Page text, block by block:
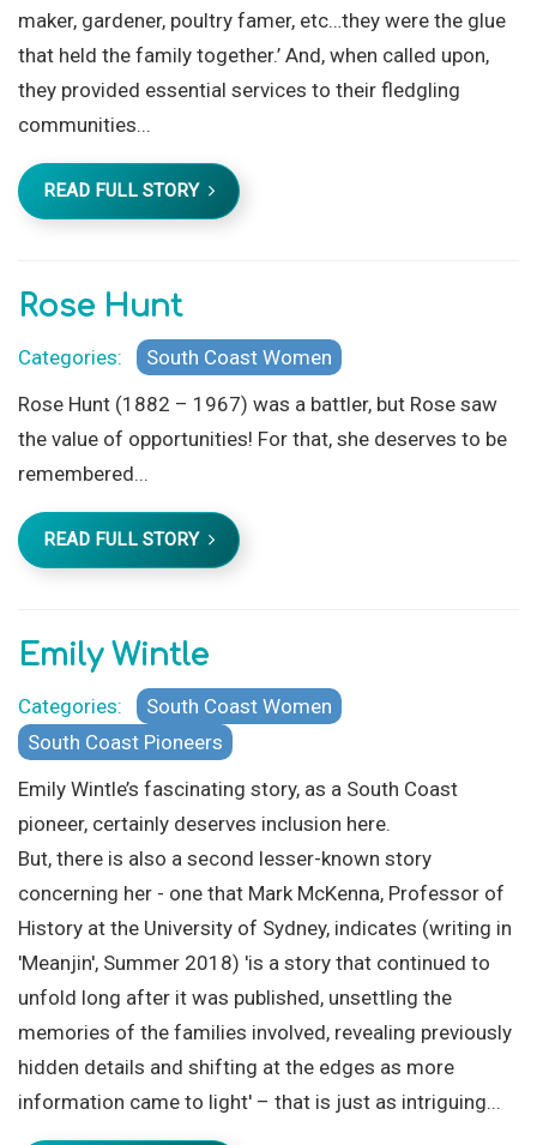
maker, gardener, poultry famer, etc…they were the glue
that held the family together.’ And, when called upon,
they provided essential services to their fledgling
communities...
READ FULL STORY
Rose Hunt
Categories:
South Coast Women
Rose Hunt (1882 – 1967) was a battler, but Rose saw
the value of opportunities! For that, she deserves to be
remembered...
READ FULL STORY
Emily Wintle
Categories:
South Coast Women
South Coast Pioneers
Emily Wintle’s fascinating story, as a South Coast
pioneer, certainly deserves inclusion here.
But, there is also a second lesser-known story
concerning her - one that Mark McKenna, Professor of
History at the University of Sydney, indicates (writing in
'Meanjin', Summer 2018) 'is a story that continued to
unfold long after it was published, unsettling the
memories of the families involved, revealing previously
hidden details and shifting at the edges as more
information came to light' – that is just as intriguing...